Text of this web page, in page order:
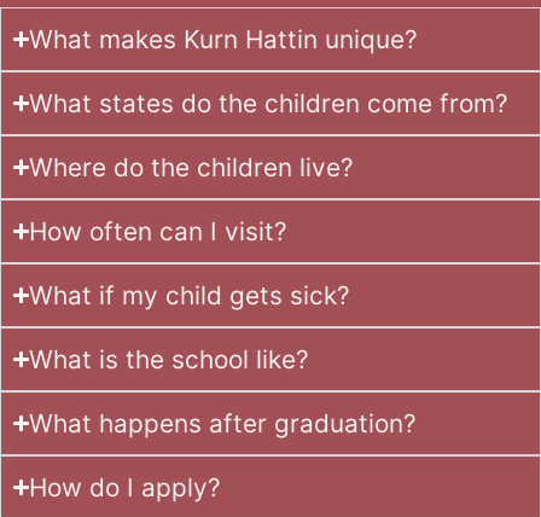
What makes Kurn Hattin unique?
What states do the children come from?
Where do the children live?
How often can I visit?
What if my child gets sick?
What is the school like?
What happens after graduation?
How do I apply?